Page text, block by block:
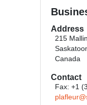
Address
215
Canada
Contact
Fax: +1